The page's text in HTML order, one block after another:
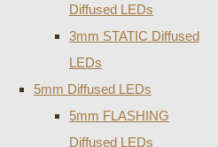
Diffused LEDs
3mm STATIC Diffused
LEDs
5mm Diffused LEDs
5mm FLASHING
Diffused LEDs